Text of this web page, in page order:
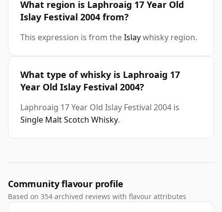
What region is Laphroaig 17 Year Old
Islay Festival 2004 from?
This expression is from theIslaywhisky region.
What type of whisky is Laphroaig 17
Year Old Islay Festival 2004?
Laphroaig 17 Year Old Islay Festival 2004 is
Single Malt Scotch Whisky.
Community flavour profile
Based on 354 archived reviews with flavour attributes